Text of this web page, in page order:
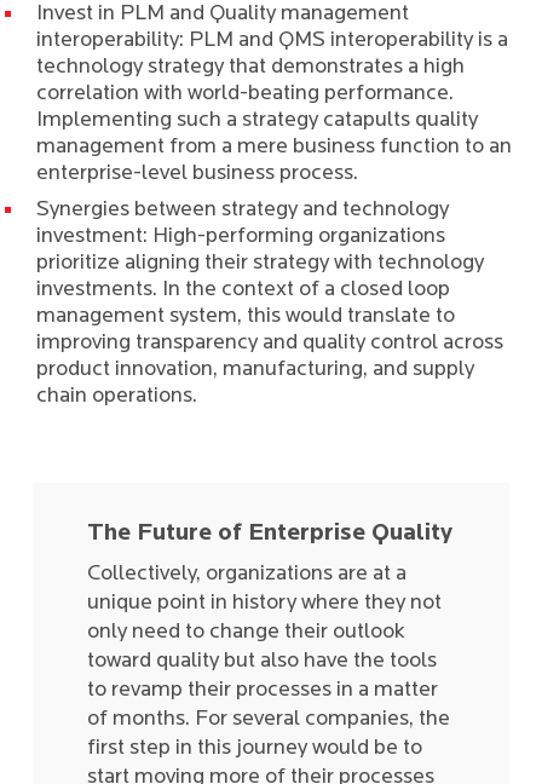
Invest in PLM and Quality management
interoperability: PLM and QMS interoperability is a
technology strategy that demonstrates a high
correlation with world-beating performance.
Implementing such a strategy catapults quality
management from a mere business function to an
enterprise-level business process.
Synergies between strategy and technology
investment: High-performing organizations
prioritize aligning their strategy with technology
investments. In the context of a closed loop
management system, this would translate to
improving transparency and quality control across
product innovation, manufacturing, and supply
chain operations.
The Future of Enterprise Quality
Collectively, organizations are at a
unique point in history where they not
only need to change their outlook
toward quality but also have the tools
to revamp their processes in a matter
of months. For several companies, the
first step in this journey would be to
start moving more of their processes